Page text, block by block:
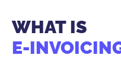
WHAT IS
E-